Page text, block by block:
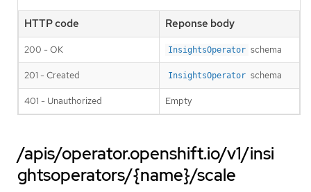
HTTP code Reponse body
200 - OK InsightsOperator schema
201 - Created InsightsOperator schema
401 - Unauthorized Empty
/apis/operator.openshift.io/v1/insi
ghtsoperators/{name}/scale